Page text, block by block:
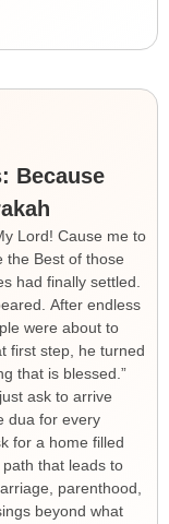
Because
the Best of those
had finally settled.
After endless
were about to
first step, he turned
that is blessed.”
ask to arrive
dua for every
for a home filled
that leads to
parenthood,
beyond what